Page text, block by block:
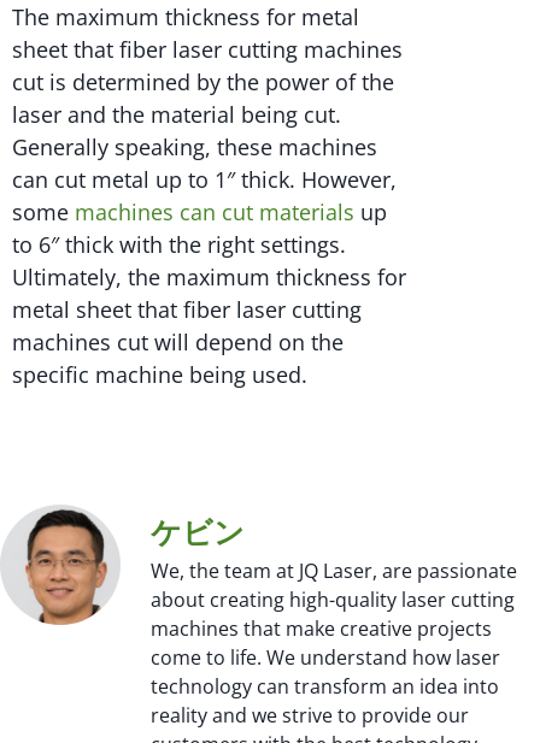
The maximum thickness for metal
sheet that fiber laser cutting machines
cut is determined by the power of the
laser and the material being cut.
Generally speaking, these machines
can cut metal up to 1″ thick. However,
some machines can cut materials up
to 6″ thick with the right settings.
Ultimately, the maximum thickness for
metal sheet that fiber laser cutting
machines cut will depend on the
specific machine being used.
ケビン
We, the team at JQ Laser, are passionate
about creating high-quality laser cutting
machines that make creative projects
come to life. We understand how laser
technology can transform an idea into
reality and we strive to provide our